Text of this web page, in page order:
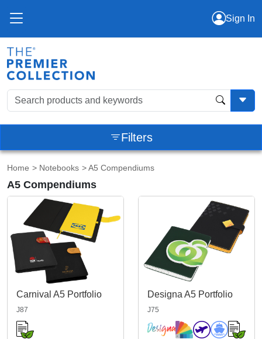
Sign In
Filters
Home > Notebooks > A5 Compendiums
A5 Compendiums
Carnival A5 Portfolio
J87
Designa A5 Portfolio
J75